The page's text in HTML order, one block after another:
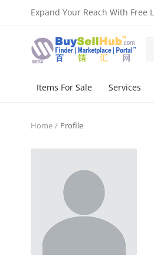
Expand Your Reach With Free
Items For Sale Services
Home Profile